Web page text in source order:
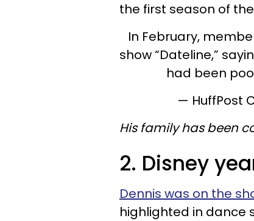
the first season of
In February,
show “Dateline,”
had been
— HuffPost
His family has been
2. Disney
Dennis was on the
highlighted in dance